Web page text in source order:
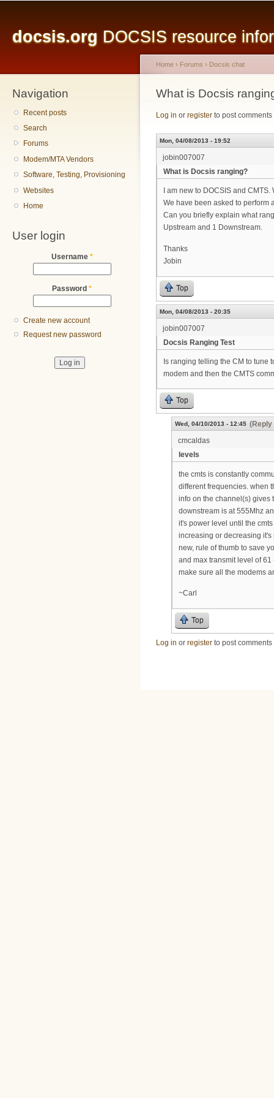
docsis.org DOCSIS resource
Navigation
Recent posts
Search
Forums
Modem/MTA Vendors
Software, Testing, Provisioning
Websites
Home
User login
Username *
Password *
Create new account
Request new password
You are here
Home › Forums › Docsis chat
What is Docsis
Log in or register to post comments
Mon, 04/08/2013 - 19:52
jobin007007
What is Docsis ranging?
I am new to DOCSIS and
We have been asked to perform
Can you briefly explain what
Upstream and 1 Downstream.
Thanks
Jobin
Top
Mon, 04/08/2013 - 20:35
jobin007007
Docsis Ranging Test
Is ranging telling the CM to tune
modem and then the CMTS
Top
Wed, 04/10/2013 - 12:45 (Reply
cmcaldas
levels
the cmts is constantly
different frequencies. when
info on the channel(s) gives
downstream is at 555Mhz
it's power level until the
increasing or decreasing
new, rule of thumb to save
and max transmit level of
make sure all the modems
~Carl
Top
Log in or register to post comments